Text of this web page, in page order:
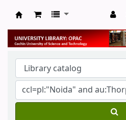
University Library